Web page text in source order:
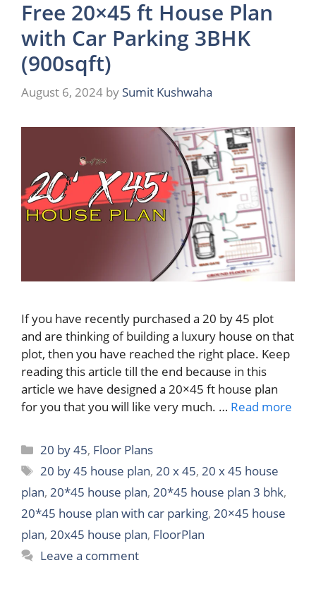
Free 20×45 ft House Plan
with Car Parking 3BHK
(900sqft)
August 6, 2024 by Sumit Kushwaha
If you have recently purchased a 20 by 45 plot
and are thinking of building a luxury house on that
plot, then you have reached the right place. Keep
reading this article till the end because in this
article we have designed a 20×45 ft house plan
for you that you will like very much. … Read more
Categories
20 by 45, Floor Plans
Tags
20 by 45 house plan,20 x 45,20 x 45 house
plan, 20*45 house plan, 20*45 house plan 3 bhk,
20*45 house plan with car parking, 20×45 house
plan, 20x45 house plan, FloorPlan
Leave a comment